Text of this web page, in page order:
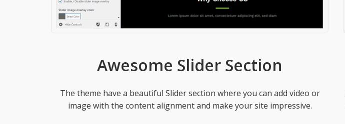
Awesome Slider Section
The theme have a beautiful Slider section where you can add video or
image with the content alignment and make your site impressive.